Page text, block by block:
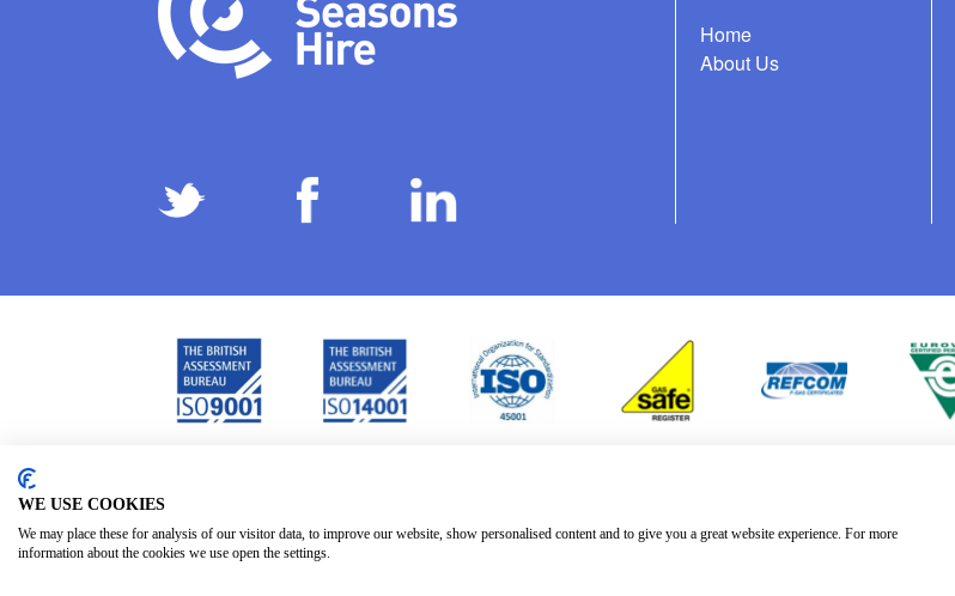
Home
About Us
Privacy Policy
WE USE COOKIES
We may place these for analysis of our visitor data, to improve our website, show personalised content and to give you a great website experience. For more
information about the cookies we use open the settings.